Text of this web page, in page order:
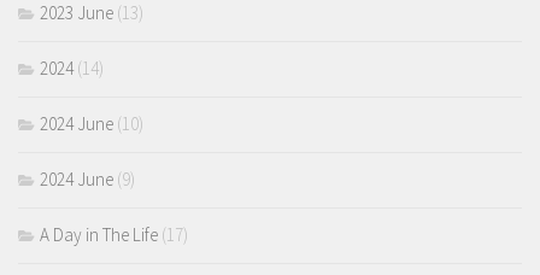
2023 June (13)
2024(14)
2024 June (10)
2024 June (9)
A Day in The Life (17)